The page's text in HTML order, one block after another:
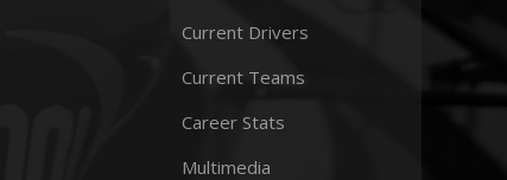
Current Drivers
Current Teams
Career Stats
Multimedia